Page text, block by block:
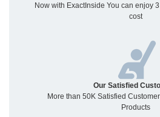
Now with ExactInside You can enjoy
cost
Our Satisfied
More than 50K Satisfied
Products